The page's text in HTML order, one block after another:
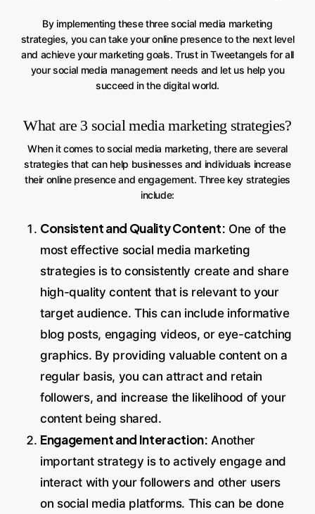
By implementing these three social media marketing
strategies, you can take your online presence to the next level
and achieve your marketing goals. Trust in Tweetangels for all
your social media management needs and let us help you
succeed in the digital world.
What are 3 social media marketing strategies?
When it comes to social media marketing, there are several
strategies that can help businesses and individuals increase
their online presence and engagement. Three key strategies
include:
Consistent and Quality Content: One of the
most effective social media marketing
strategies is to consistently create and share
high-quality content that is relevant to your
target audience. This can include informative
blog posts, engaging videos, or eye-catching
graphics. By providing valuable content on a
regular basis, you can attract and retain
followers, and increase the likelihood of your
content being shared.
Engagement and Interaction: Another
important strategy is to actively engage and
interact with your followers and other users
on social media platforms. This can be done